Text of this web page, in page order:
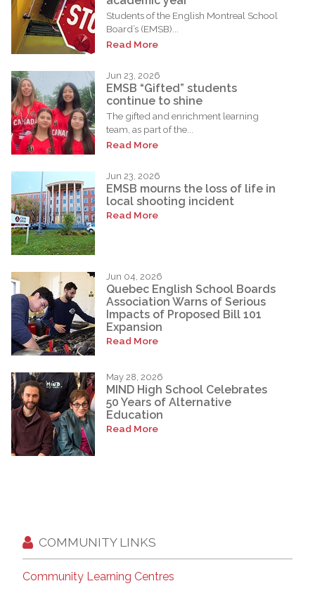
Students of the English Montreal School
Board’s (EMSB)...
Read More
Jun 23, 2026
EMSB “Gifted” students
continue to shine
The gifted and enrichment learning
team, as part of the...
Read More
Jun 23, 2026
EMSB mourns the loss of life in
local shooting incident
Read More
Jun 04, 2026
Quebec English School Boards
Association Warns of Serious
Impacts of Proposed Bill 101
Expansion
Read More
May 28, 2026
MIND High School Celebrates
50 Years of Alternative
Education
Read More
COMMUNITY LINKS
Community Learning Centres